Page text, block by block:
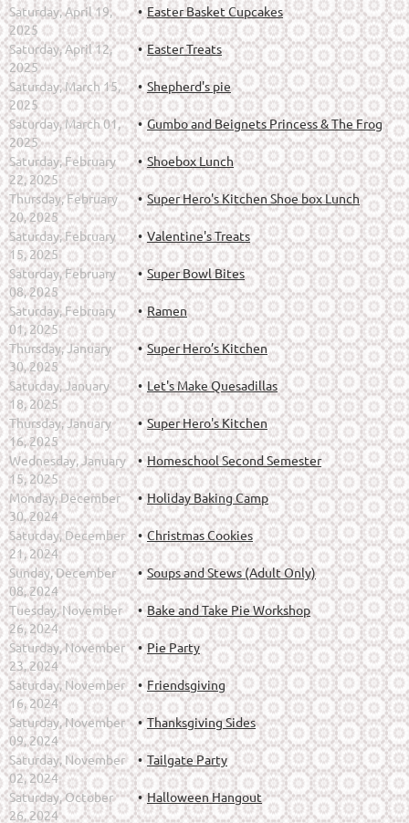
Saturday, April 19,
2025
Easter Basket Cupcakes
Saturday, April 12,
2025
Easter Treats
Saturday, March 15,
2025
Shepherd's pie
Saturday, March 01,
2025
Gumbo and Beignets Princess & The Frog
Saturday, February
22, 2025
Shoebox Lunch
Thursday, February
20, 2025
Super Hero's Kitchen Shoe box Lunch
Saturday, February
15, 2025
Valentine's Treats
Saturday, February
08, 2025
Super Bowl Bites
Saturday, February
01, 2025
Ramen
Thursday, January
30, 2025
Super Hero’s Kitchen
Saturday, January
18, 2025
Let's Make Quesadillas
Thursday, January
16, 2025
Super Hero's Kitchen
Wednesday, January
15, 2025
Homeschool Second Semester
Monday, December
30, 2024
Holiday Baking Camp
Saturday, December
21, 2024
Christmas Cookies
Sunday, December
08, 2024
Soups and Stews (Adult Only)
Tuesday, November
26, 2024
Bake and Take Pie Workshop
Saturday, November
23, 2024
Pie Party
Saturday, November
16, 2024
Friendsgiving
Saturday, November
09, 2024
Thanksgiving Sides
Saturday, November
02, 2024
Tailgate Party
Saturday, October
26, 2024
Halloween Hangout